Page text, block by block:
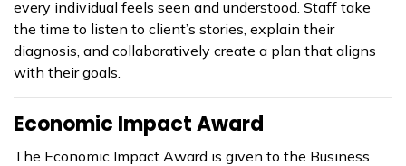
every individual feels seen and understood. Staff take
the time to listen to client’s stories, explain their
diagnosis, and collaboratively create a plan that aligns
with their goals.
Economic Impact Award
The Economic Impact Award is given to the Business